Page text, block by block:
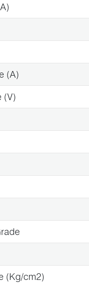
(A)
(V)
(Kg/cm2)